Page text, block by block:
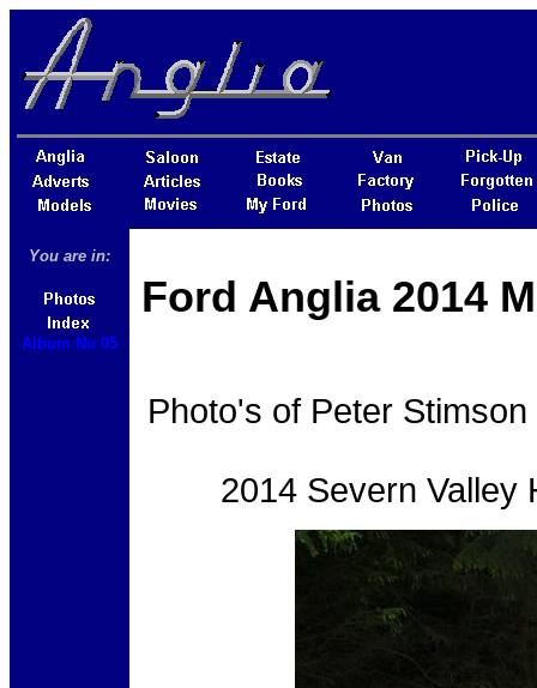
You are in:
Album No 05
Ford Anglia 2014
Photo's of Peter
2014 Severn Valley